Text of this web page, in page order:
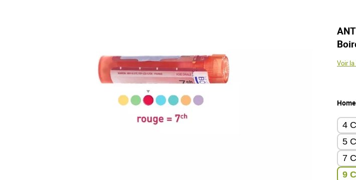
Voir
4 C
5 C
7 C
9 C